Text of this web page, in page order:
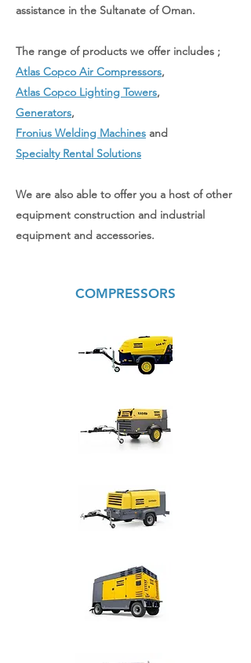
assistance in the Sultanate of Oman.
The range of products we offer includes ;
Atlas Copco Air Compressors,
Atlas Copco Lighting Towers,
Generators,
Fronius Welding Machines and
Specialty Rental Solutions
We are also able to offer you a host of other
equipment construction and industrial
equipment and accessories.
COMPRESSORS